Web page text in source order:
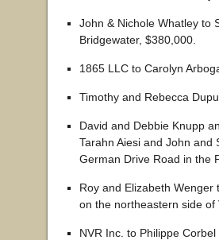
John & Nichole Whatley to
Bridgewater, $380,000.
1865 LLC to Carolyn
Timothy and Rebecca
David and Debbie Knupp
Tarahn Aiesi and John
German Drive Road in the
Roy and Elizabeth
on the northeastern side
NVR Inc. to Philippe